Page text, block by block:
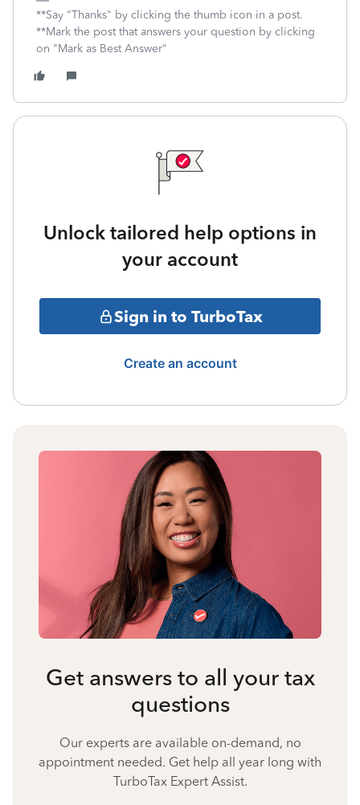
**Say "Thanks" by clicking the thumb icon in a post.
**Mark the post that answers your question by clicking
on "Mark as Best Answer"
Unlock tailored help options in
your account
Sign in to TurboTax
Create an account
Get answers to all your tax
questions
Our experts are available on-demand, no
appointment needed. Get help all year long with
TurboTax Expert Assist.